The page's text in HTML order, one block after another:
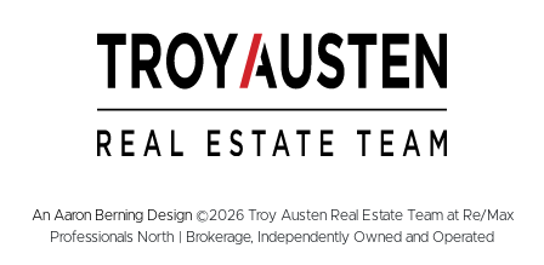
An Aaron Berning Design©2026 Troy Austen Real Estate Team at Re/Max
Professionals North | Brokerage, Independently Owned and Operated